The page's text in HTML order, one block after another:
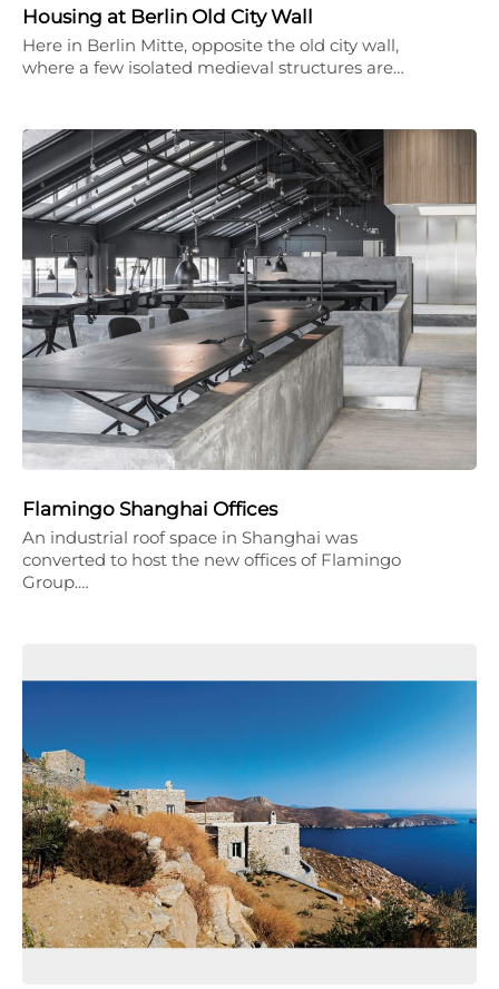
Housing at Berlin Old City Wall
Here in Berlin Mitte, opposite the old city wall,
where a few isolated medieval structures are…
Flamingo Shanghai Offices
An industrial roof space in Shanghai was
converted to host the new offices of Flamingo
Group.…